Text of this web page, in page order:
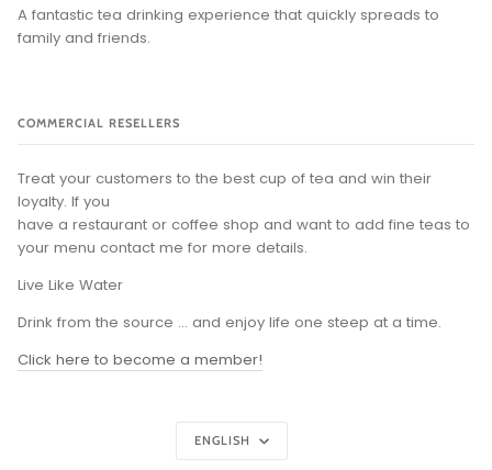
A fantastic tea drinking experience that quickly spreads to
family and friends.
COMMERCIAL RESELLERS
Treat your customers to the best cup of tea and win their
loyalty. If you
have a restaurant or coffee shop and want to add fine teas to
your menu contact me for more details.
Live Like Water
Drink from the source ... and enjoy life one steep at a time.
Click here to become a member!
Language
ENGLISH